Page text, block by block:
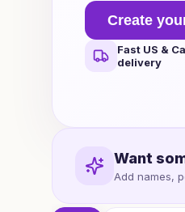
Create
Fast US &
delivery
Want
Add names,